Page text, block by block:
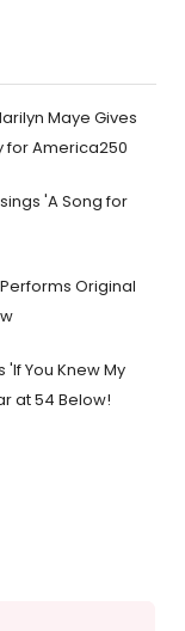
Maye Gives
for America250
'A Song for
Original
You Knew My
at 54 Below!